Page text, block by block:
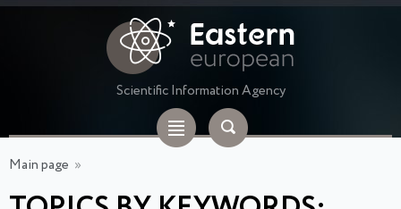
Scientific Information Agency
Main page »